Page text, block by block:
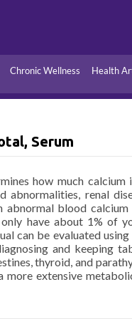
Chronic Wellness Health
Serum
how much calcium
abnormalities, renal
abnormal blood
only have about 1% of
can be evaluated
and keeping
thyroid, and
more extensive
If you have symptoms